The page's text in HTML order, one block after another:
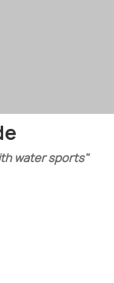
water sports"